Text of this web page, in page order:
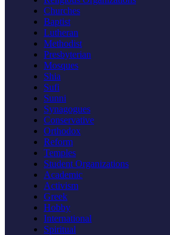
Churches
Baptist
Lutheran
Methodist
Presbyterian
Mosques
Shia
Sufi
Sunni
Synagogues
Conservative
Orthodox
Reform
Temples
Student Organizations
Academic
Activism
Greek
Hobby
International
Spiritual